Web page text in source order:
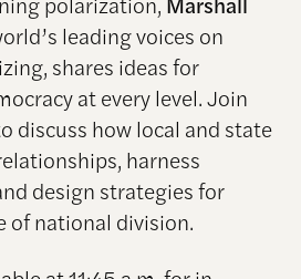
leading voices on
shares ideas for
at every level. Join
discuss how local and state
harness
design strategies for
of national division.